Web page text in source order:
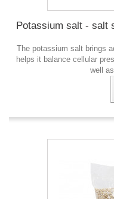
Potassium salt - salt
The potassium salt brings
helps it balance cellular
well